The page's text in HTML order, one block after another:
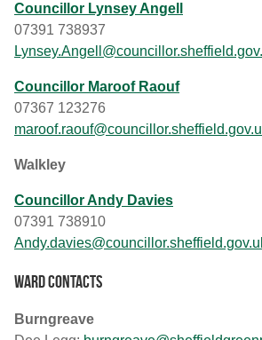
Councillor Lynsey Angell
07391 738937
Councillor Maroof Raouf
07367 123276
Walkley
Councillor Andy Davies
07391 738910
Ward contacts
Burngreave